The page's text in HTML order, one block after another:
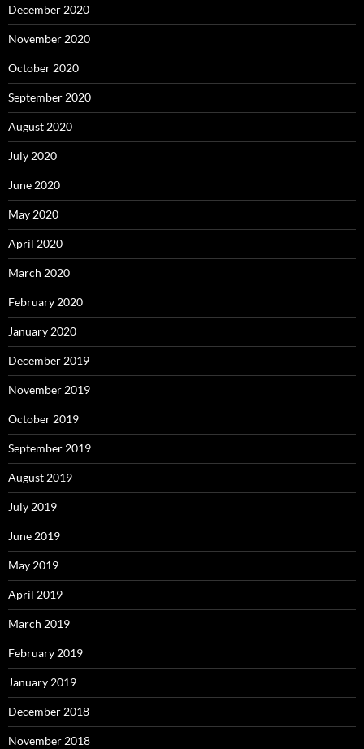
December 2020
November 2020
October 2020
September 2020
August 2020
July 2020
June 2020
May 2020
April 2020
March 2020
February 2020
January 2020
December 2019
November 2019
October 2019
September 2019
August 2019
July 2019
June 2019
May 2019
April 2019
March 2019
February 2019
January 2019
December 2018
November 2018